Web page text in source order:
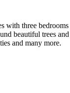
three
beautiful trees
and many more.